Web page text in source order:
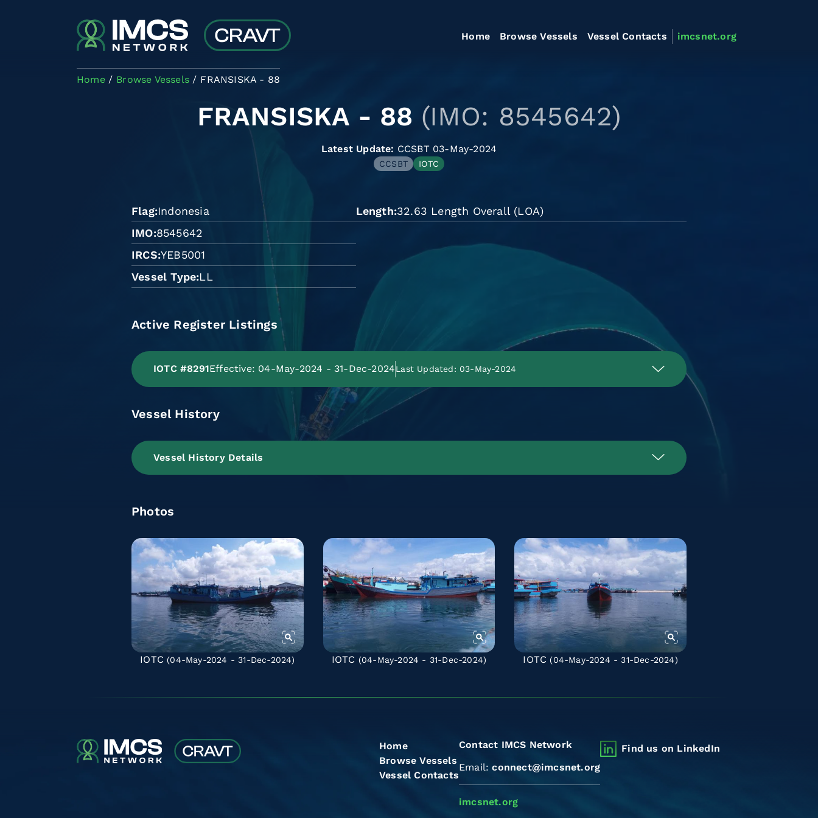
Home Browse Vessels Vessel Contacts imcsnet.org
Home Browse Vessels FRANSISKA - 88
FRANSISKA - 88 (IMO: 8545642)
Latest Update: CCSBT 03-May-2024
CCSBT IOTC
Flag Indonesia
IMO 8545642
IRCS YEB5001
Vessel Type LL
Length 32.63 Length Overall (LOA)
Active Register Listings
IOTC #8291Effective: 04-May-2024 - 31-Dec-2024Last Updated: 03-May-2024
Vessel History
Vessel History Details
Photos
IOTC (04-May-2024 - 31-Dec-2024) IOTC (04-May-2024 - 31-Dec-2024) IOTC (04-May-2024 - 31-Dec-2024)
Home
Browse Vessels
Vessel Contacts
Contact IMCS Network
Email:connect@imcsnet.org
imcsnet.org
Find us on LinkedIn